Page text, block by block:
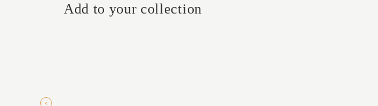
Add to your collection